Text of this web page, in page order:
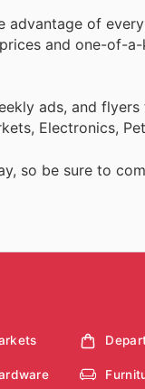
advantage of
and one-of-
ads, and
Electronics,
so be sure to